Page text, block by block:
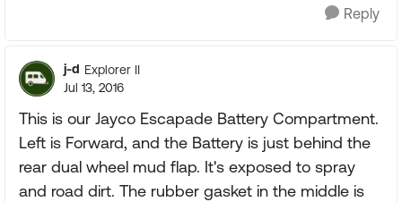
Reply
j-d Explorer II
Jul 13, 2016
This is our Jayco Escapade Battery Compartment.
Left is Forward, and the Battery is just behind the
rear dual wheel mud flap. It's exposed to spray
and road dirt. The rubber gasket in the middle is